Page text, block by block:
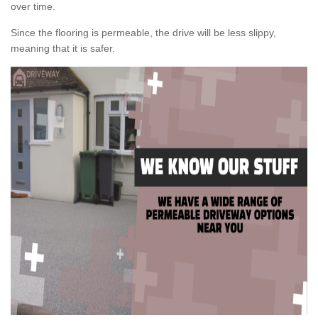
over time.
Since the flooring is permeable, the drive will be less slippy,
meaning that it is safer.